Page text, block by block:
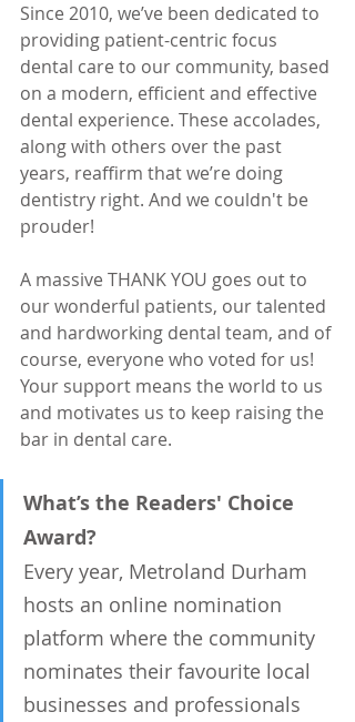
Since 2010, we’ve been dedicated to
providing patient-centric focus
dental care to our community, based
on a modern, efficient and effective
dental experience. These accolades,
along with others over the past
years, reaffirm that we’re doing
dentistry right. And we couldn't be
prouder!
A massive THANK YOU goes out to
our wonderful patients, our talented
and hardworking dental team, and of
course, everyone who voted for us!
Your support means the world to us
and motivates us to keep raising the
bar in dental care.
What’s the Readers' Choice
Award?
Every year, Metroland Durham
hosts an online nomination
platform where the community
nominates their favourite local
businesses and professionals